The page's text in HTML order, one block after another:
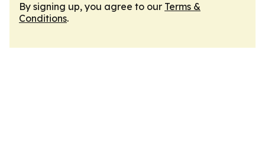
By signing up, you agree to our Terms &
Conditions.